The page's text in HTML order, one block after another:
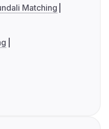
Matching